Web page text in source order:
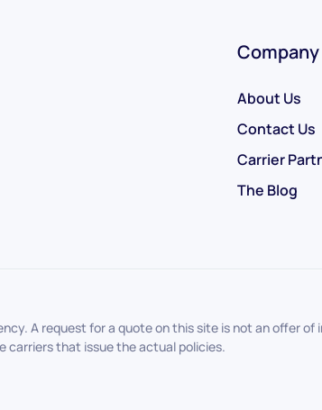
Company
About Us
Contact Us
Carrier
The Blog
A request for a quote on this site is not an offer
carriers that issue the actual policies.